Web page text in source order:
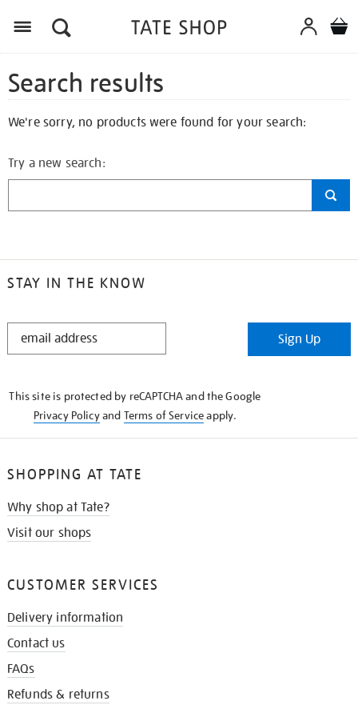
Search results
We're sorry, no products were found for your search:
Try a new search:
STAY IN THE KNOW
STAY
Sign Up
This site is protected by reCAPTCHA and the Google
Privacy Policyand Terms of Serviceapply.
SHOPPING AT TATE
Why shop at Tate?
Visit our shops
CUSTOMER SERVICES
Delivery information
Contact us
FAQs
Refunds & returns